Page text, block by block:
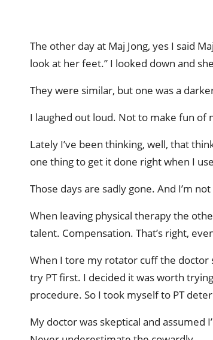
The other day at Maj Jong, yes I said
look at her feet.” I looked down and
They were similar, but one was a
I laughed out loud. Not to make fun of
Lately I’ve been thinking, well, that
one thing to get it done right when I
Those days are sadly gone. And I’m
When leaving physical therapy the
talent. Compensation. That’s right,
When I tore my rotator cuff the doctor
try PT first. I decided it was worth
procedure. So I took myself to PT
My doctor was skeptical and assumed